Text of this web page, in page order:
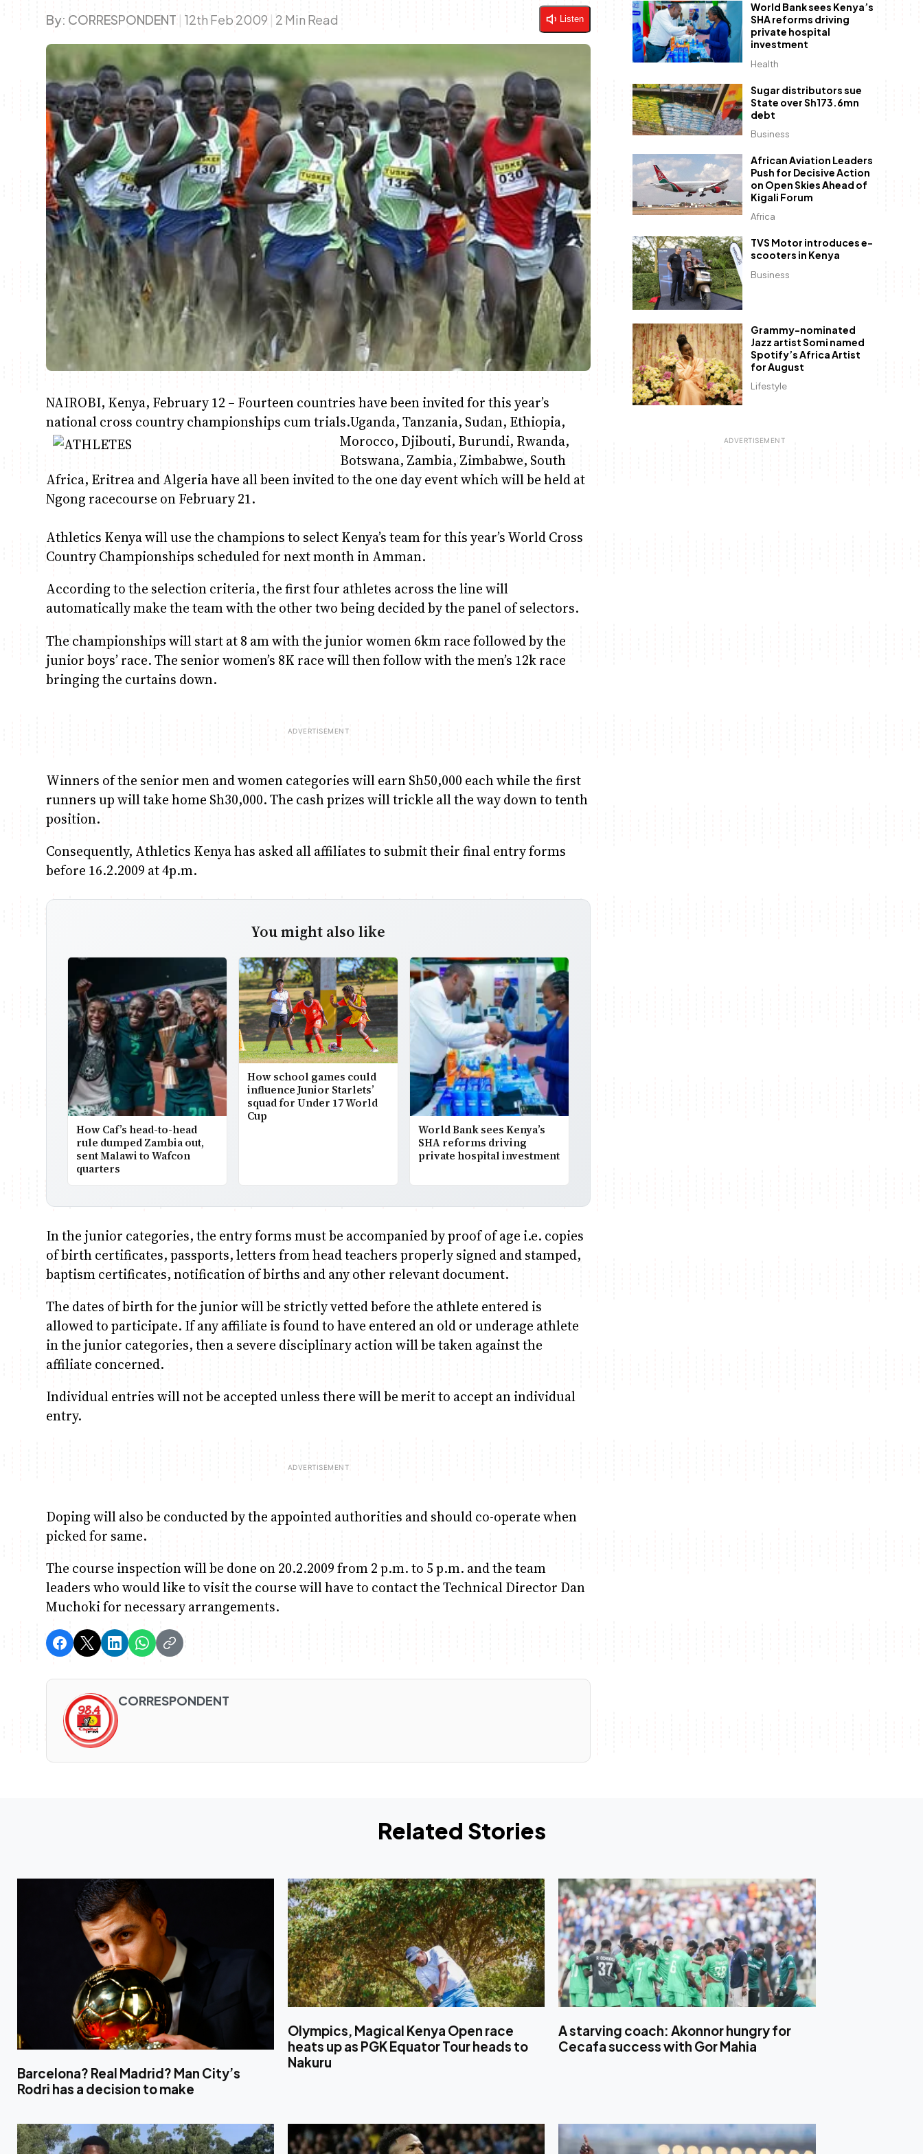
By: CORRESPONDENT | 12th Feb 2009 | 2 Min Read Listen
NAIROBI, Kenya, February 12 – Fourteen countries have been invited for this year’s
national cross country championships cum trials.Uganda, Tanzania, Sudan, Ethiopia,
Morocco, Djibouti, Burundi, Rwanda,
Botswana, Zambia, Zimbabwe, South
Africa, Eritrea and Algeria have all been invited to the one day event which will be held at
Ngong racecourse on February 21.
Athletics Kenya will use the champions to select Kenya’s team for this year’s World Cross
Country Championships scheduled for next month in Amman.
According to the selection criteria, the first four athletes across the line will
automatically make the team with the other two being decided by the panel of selectors.
The championships will start at 8 am with the junior women 6km race followed by the
junior boys’ race. The senior women’s 8K race will then follow with the men’s 12k race
bringing the curtains down.
Winners of the senior men and women categories will earn Sh50,000 each while the first
runners up will take home Sh30,000. The cash prizes will trickle all the way down to tenth
position.
Consequently, Athletics Kenya has asked all affiliates to submit their final entry forms
before 16.2.2009 at 4p.m.
You might also like
How Caf’s head-to-head
rule dumped Zambia out,
sent Malawi to Wafcon
quarters
How school games could
influence Junior Starlets’
squad for Under 17 World
Cup
World Bank sees Kenya’s
SHA reforms driving
private hospital investment
In the junior categories, the entry forms must be accompanied by proof of age i.e. copies
of birth certificates, passports, letters from head teachers properly signed and stamped,
baptism certificates, notification of births and any other relevant document.
The dates of birth for the junior will be strictly vetted before the athlete entered is
allowed to participate. If any affiliate is found to have entered an old or underage athlete
in the junior categories, then a severe disciplinary action will be taken against the
affiliate concerned.
Individual entries will not be accepted unless there will be merit to accept an individual
entry.
Doping will also be conducted by the appointed authorities and should co-operate when
picked for same.
The course inspection will be done on 20.2.2009 from 2 p.m. to 5 p.m. and the team
leaders who would like to visit the course will have to contact the Technical Director Dan
Muchoki for necessary arrangements.
CORRESPONDENT
Health
World Bank sees Kenya’s
SHA reforms driving
private hospital
investment
Business
Sugar distributors sue
State over Sh173.6mn
debt
Africa
African Aviation Leaders
Push for Decisive Action
on Open Skies Ahead of
Kigali Forum
Business
TVS Motor introduces e-
scooters in Kenya
Lifestyle
Grammy-nominated
Jazz artist Somi named
Spotify’s Africa Artist
for August
Related Stories
Barcelona? Real Madrid? Man City’s
Rodri has a decision to make
Olympics, Magical Kenya Open race
heats up as PGK Equator Tour heads to
Nakuru
A starving coach: Akonnor hungry for
Cecafa success with Gor Mahia